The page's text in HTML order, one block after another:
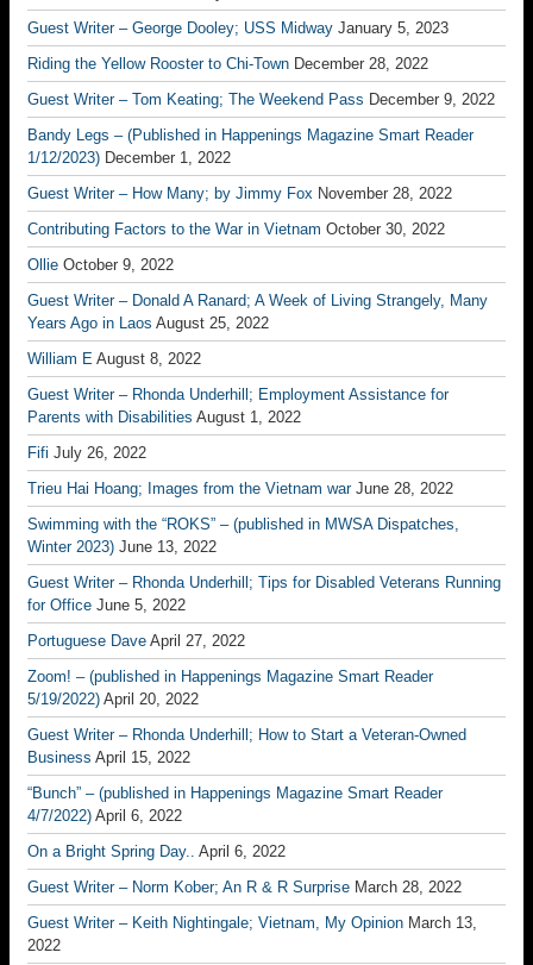
Guest Writer – George Dooley; USS Midway January 5, 2023
Riding the Yellow Rooster to Chi-Town December 28, 2022
Guest Writer – Tom Keating; The Weekend Pass December 9, 2022
Bandy Legs – (Published in Happenings Magazine Smart Reader
1/12/2023) December 1, 2022
Guest Writer – How Many; by Jimmy Fox November 28, 2022
Contributing Factors to the War in Vietnam October 30, 2022
Ollie October 9, 2022
Guest Writer – Donald A Ranard; A Week of Living Strangely, Many
Years Ago in Laos August 25, 2022
William E August 8, 2022
Guest Writer – Rhonda Underhill; Employment Assistance for
Parents with Disabilities August 1, 2022
Fifi July 26, 2022
Trieu Hai Hoang; Images from the Vietnam war June 28, 2022
Swimming with the “ROKS” – (published in MWSA Dispatches,
Winter 2023) June 13, 2022
Guest Writer – Rhonda Underhill; Tips for Disabled Veterans Running
for Office June 5, 2022
Portuguese Dave April 27, 2022
Zoom! – (published in Happenings Magazine Smart Reader
5/19/2022) April 20, 2022
Guest Writer – Rhonda Underhill; How to Start a Veteran-Owned
Business April 15, 2022
“Bunch” – (published in Happenings Magazine Smart Reader
4/7/2022) April 6, 2022
On a Bright Spring Day.. April 6, 2022
Guest Writer – Norm Kober; An R & R Surprise March 28, 2022
Guest Writer – Keith Nightingale; Vietnam, My Opinion March 13,
2022